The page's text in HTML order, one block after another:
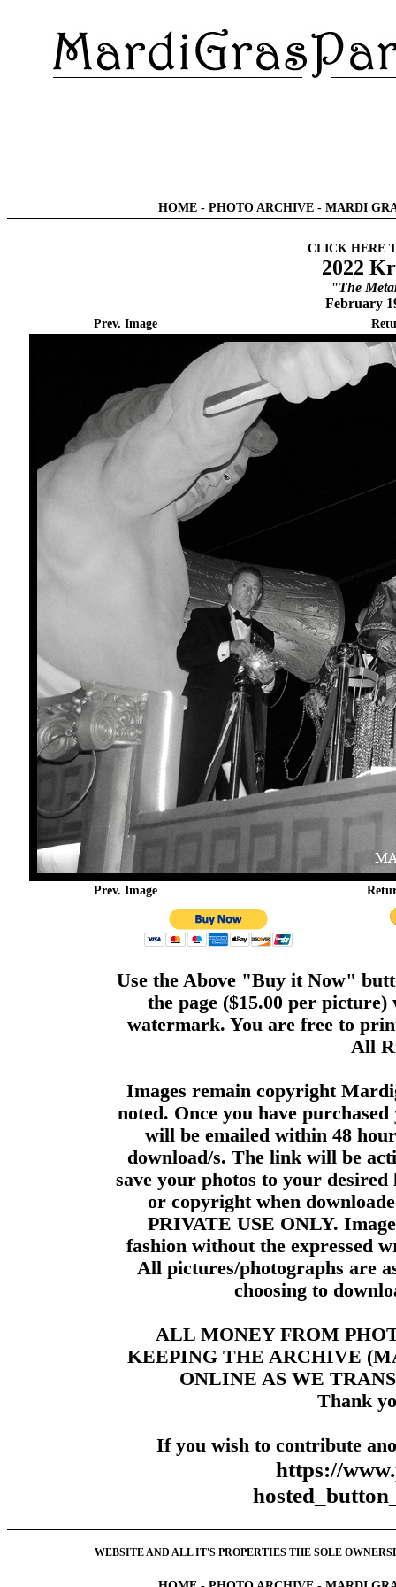
HOME - PHOTO ARCHIVE - MARDI
CLICK HERE
2022
"The
February
Prev. Image
Prev. Image
Use the Above "Buy it Now"
the page ($15.00 per
watermark. You are free to
All
Images remain copyright
noted. Once you have
will be emailed within 48
download/s. The link will be
save your photos to your
or copyright when
PRIVATE USE ONLY.
fashion without the expressed
All pictures/photographs are
choosing to
ALL MONEY FROM
KEEPING THE ARCHIVE
ONLINE AS WE
Thank
If you wish to contribute
https://
WEBSITE AND ALL IT'S PROPERTIES THE SOLE